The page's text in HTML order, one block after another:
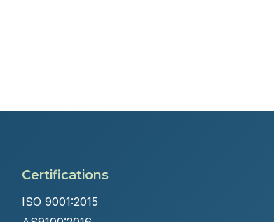
Certifications
ISO 9001:2015